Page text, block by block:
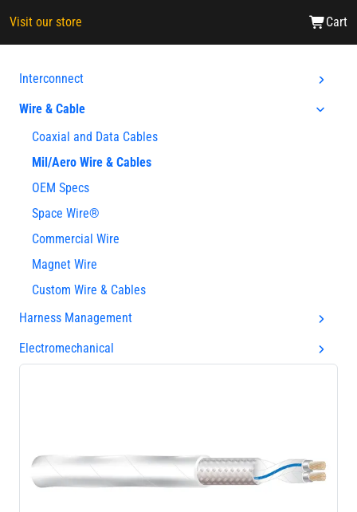
Visit our store Cart
Interconnect
Wire & Cable
Coaxial and Data Cables
Mil/Aero Wire & Cables
OEM Specs
Space Wire®
Commercial Wire
Magnet Wire
Custom Wire & Cables
Harness Management
Electromechanical